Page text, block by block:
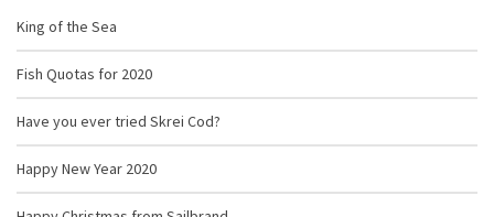
King of the Sea
Fish Quotas for 2020
Have you ever tried Skrei Cod?
Happy New Year 2020